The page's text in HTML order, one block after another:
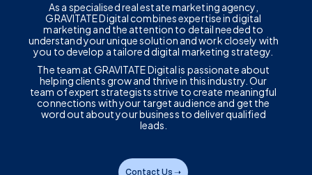
As a specialised real estate marketing agency,
GRAVITATE Digital combines expertise in digital
marketing and the attention to detail needed to
understand your unique solution and work closely with
you to develop a tailored digital marketing strategy.
The team at GRAVITATE Digital is passionate about
helping clients grow and thrive in this industry. Our
team of expert strategists strive to create meaningful
connections with your target audience and get the
word out about your business to deliver qualified
leads.
Contact Us ➝